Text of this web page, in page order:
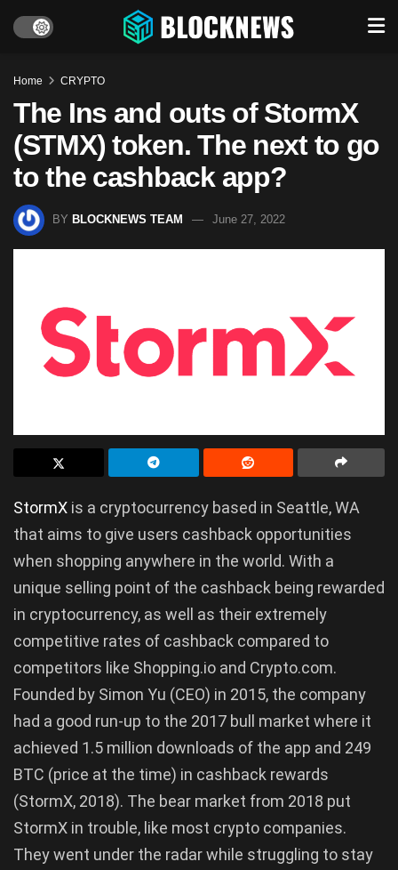
Home CRYPTO
The Ins and outs of StormX
(STMX) token. The next to go
to the cashback app?
BY BLOCKNEWS TEAM June 27, 2022
StormX is a cryptocurrency based in Seattle, WA
that aims to give users cashback opportunities
when shopping anywhere in the world. With a
unique selling point of the cashback being rewarded
in cryptocurrency, as well as their extremely
competitive rates of cashback compared to
competitors like Shopping.io and Crypto.com.
Founded by Simon Yu (CEO) in 2015, the company
had a good run-up to the 2017 bull market where it
achieved 1.5 million downloads of the app and 249
BTC (price at the time) in cashback rewards
(StormX, 2018). The bear market from 2018 put
StormX in trouble, like most crypto companies.
They went under the radar while struggling to stay